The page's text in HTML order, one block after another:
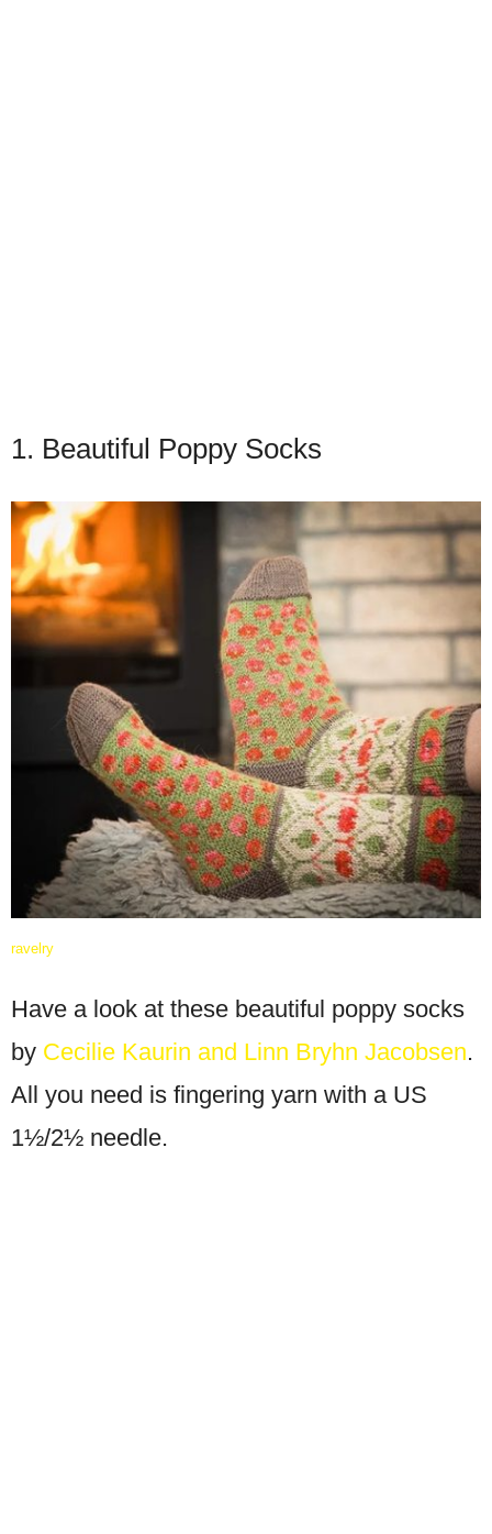
1. Beautiful Poppy Socks
ravelry
Have a look at these beautiful poppy socks
by Cecilie Kaurin and Linn Bryhn Jacobsen.
All you need is fingering yarn with a US
1½/2½ needle.